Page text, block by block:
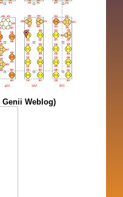
Weblog)